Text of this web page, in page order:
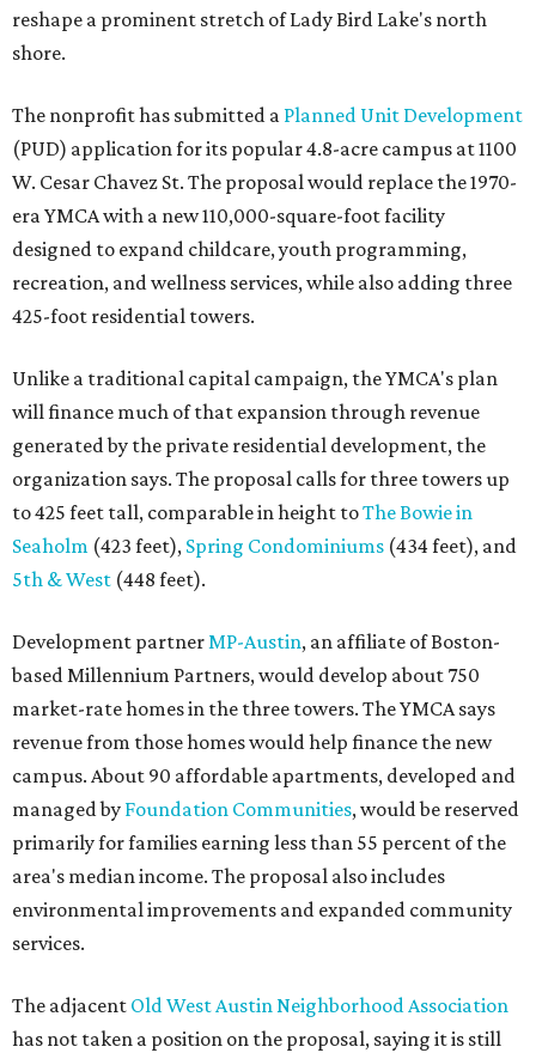
reshape a prominent stretch of Lady Bird Lake's north
shore.
The nonprofit has submitted a Planned Unit Development
(PUD) application for its popular 4.8-acre campus at 1100
W. Cesar Chavez St. The proposal would replace the 1970-
era YMCA with a new 110,000-square-foot facility
designed to expand childcare, youth programming,
recreation, and wellness services, while also adding three
425-foot residential towers.
Unlike a traditional capital campaign, the YMCA's plan
will finance much of that expansion through revenue
generated by the private residential development, the
organization says. The proposal calls for three towers up
to 425 feet tall, comparable in height toThe Bowie in
Seaholm (423 feet), Spring Condominiums (434 feet), and
5th & West (448 feet).
Development partnerMP-Austin, an affiliate of Boston-
based Millennium Partners, would develop about 750
market-rate homes in the three towers. The YMCA says
revenue from those homes would help finance the new
campus. About 90 affordable apartments, developed and
managed by Foundation Communities, would be reserved
primarily for families earning less than 55 percent of the
area's median income. The proposal also includes
environmental improvements and expanded community
services.
The adjacent Old West Austin Neighborhood Association
has not taken a position on the proposal, saying it is still